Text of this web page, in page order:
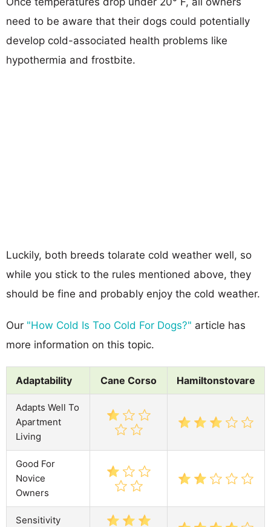
need to be aware that their dogs could potentially
develop cold-associated health problems like
hypothermia and frostbite.
Luckily, both breeds tolarate cold weather well, so
while you stick to the rules mentioned above, they
should be fine and probably enjoy the cold weather.
Our "How Cold Is Too Cold For Dogs?" article has
more information on this topic.
Adaptability Cane Corso Hamiltonstovare
Adapts Well To
Apartment
Living
Good For
Novice
Owners
Sensitivity